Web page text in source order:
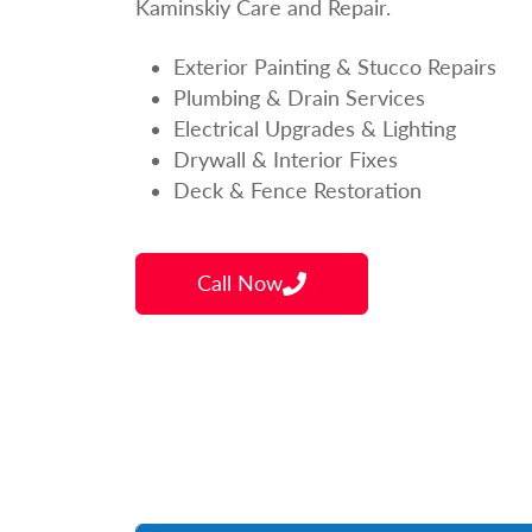
Kaminskiy Care and Repair.
Exterior Painting & Stucco Repairs
Plumbing & Drain Services
Electrical Upgrades & Lighting
Drywall & Interior Fixes
Deck & Fence Restoration
Call Now